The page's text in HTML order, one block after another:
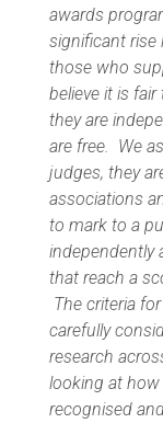
awards
significant
those who
believe it is
they are
are free. We
judges, they
associations
to mark to a
independently
that reach a
The criteria
carefully
research
looking at
recognised